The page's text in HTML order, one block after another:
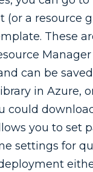
(or a resource
These
Manager
can be
in Azure,
could
you to set
settings for